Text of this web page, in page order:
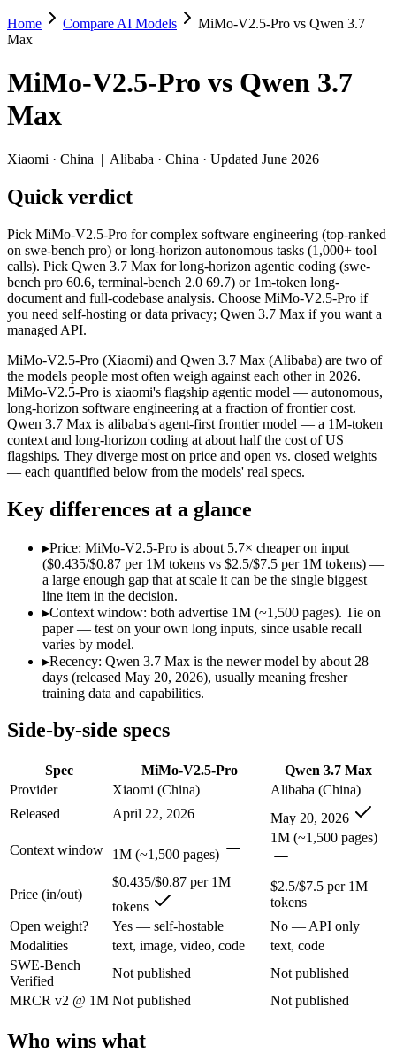
MiMo-V2.5-Pro vs Qwen 3.7 Max
Pick MiMo-V2.5-Pro for complex software engineering (top-ranked
MiMo-V2.5-Pro (Xiaomi) and Qwen 3.7 Max (Alibaba) are two of
Context window: both advertise 1M (~1,500 pages). Tie on
Specifications
Spec MiMo-V2.5-Pro
Qwen 3.7
Provider
Xiaomi (China)
Alibaba (China)
Released
April 22, 2026
May 20, 2026
Price (in/out)
$0.435/$0.87 per 1M tokens $2.5/$7.5 per 1M
Open weight?
Yes — self-hostable
No — API only
Modalities
text, image, video, code
text, code
SWE-Bench Verified Not published
Not published
MRCR v2 @ 1M
Not published Not published
Who wins what
Complex software engineering (top-ranked on SWE-
Strong on GDPVal and ClawEval:MiMo-V2.5-Pro — MiMo-
Long-horizon agentic coding (SWE-Bench Pro 60.6,
1M-token long-document and full-codebase analysis:Qwen
MCP tool orchestration and multi-hour autonomous runs:
Lowest cost at scale:MiMo-V2.5-Pro — At $0.435/$0.87 per
Which should you pick?
A cost-sensitive startup shipping high volume:
Anyone whose priority is complex software engineering
Anyone whose priority is long-horizon agentic coding
MiMo-V2.5-Pro: where it fits
Xiaomi's flagship agentic model — autonomous, long-horizon
Its trade-offs are real: benchmark rankings are largely vendor-
Qwen 3.7 Max: where it fits
Alibaba's agent-first frontier model — a 1M-token context and long-
Its trade-offs: text-only — no vision input (the Plus variant adds
The bottom line for this matchup
Home Compare AI Models
MiMo-V2.5-Pro vs Qwen 3.7
Max
MiMo-V2.5-Pro vs Qwen 3.7
Max
Xiaomi · China | Alibaba · China · Updated June 2026
Quick verdict
Pick MiMo-V2.5-Pro for complex software engineering (top-ranked
on swe-bench pro) or long-horizon autonomous tasks (1,000+ tool
calls). Pick Qwen 3.7 Max for long-horizon agentic coding (swe-
bench pro 60.6, terminal-bench 2.0 69.7) or 1m-token long-
document and full-codebase analysis. Choose MiMo-V2.5-Pro if
you need self-hosting or data privacy; Qwen 3.7 Max if you want a
managed API.
MiMo-V2.5-Pro (Xiaomi) and Qwen 3.7 Max (Alibaba) are two of
the models people most often weigh against each other in 2026.
MiMo-V2.5-Pro is xiaomi's flagship agentic model — autonomous,
long-horizon software engineering at a fraction of frontier cost.
Qwen 3.7 Max is alibaba's agent-first frontier model — a 1M-token
context and long-horizon coding at about half the cost of US
flagships. They diverge most on price and open vs. closed weights
— each quantified below from the models' real specs.
Key differences at a glance
▸Price: MiMo-V2.5-Pro is about 5.7× cheaper on input
($0.435/$0.87 per 1M tokens vs $2.5/$7.5 per 1M tokens) —
a large enough gap that at scale it can be the single biggest
line item in the decision.
▸Context window: both advertise 1M (~1,500 pages). Tie on
paper — test on your own long inputs, since usable recall
varies by model.
▸Recency: Qwen 3.7 Max is the newer model by about 28
days (released May 20, 2026), usually meaning fresher
training data and capabilities.
Side-by-side specs
Spec MiMo-V2.5-Pro
Qwen 3.7 Max
Provider
Xiaomi (China)
Alibaba (China)
Released
April 22, 2026 May 20, 2026
Context window 1M (~1,500 pages)
1M (~1,500 pages)
Price (in/out)
$0.435/$0.87 per 1M
tokens
$2.5/$7.5 per 1M
tokens
Open weight?
Yes — self-hostable
No — API only
Modalities
text, image, video, code
text, code
SWE-Bench
Verified
Not published
Not published
MRCR v2 @ 1M Not published Not published
Who wins what